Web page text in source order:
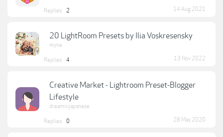
Replies: 2 14 Aug 2021
20 LightRoom Presets by Ilia Voskresensky
myne
Replies: 4 13 Nov 2022
Creative Market - Lightroom Preset-Blogger
Lifestyle
dreaminjapanese
Replies: 0 28 May 2020